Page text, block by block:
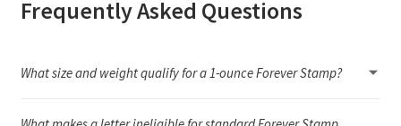
Frequently Asked Questions
What size and weight qualify for a 1-ounce Forever Stamp?